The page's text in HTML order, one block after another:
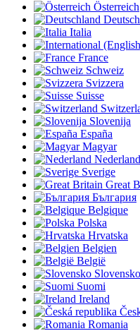
Österreich
Italia
France
Schweiz
Svizzera
Suisse
Slovenija
España
Magyar
Nederland
Sverige
Great
България
Belgique
Polska
Hrvatska
Belgien
België
Slovensko
Suomi
Ireland
Romania